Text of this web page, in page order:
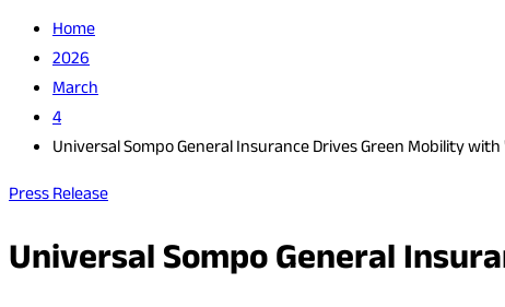
Home
2026
March
4
Universal Sompo General Insurance Drives Green Mobility
Press Release
Universal Sompo General